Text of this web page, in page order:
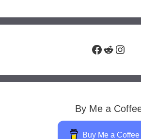
Facebook
Reddit
By Me a
Buy Me a Coffee